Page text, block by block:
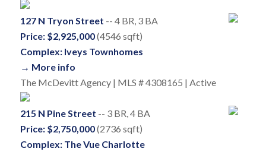
127 N Tryon Street -- 4 BR, 3 BA
Price: $2,925,000(4546 sqft)
Complex: Iveys Townhomes
→ More info
The McDevitt Agency | MLS # 4308165 | Active
215 N Pine Street -- 3 BR, 4 BA
Price: $2,750,000(2736 sqft)
Complex: The Vue Charlotte